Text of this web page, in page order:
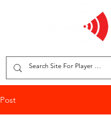
Post